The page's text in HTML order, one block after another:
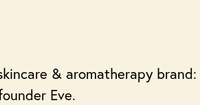
& aromatherapy brand:
Eve.